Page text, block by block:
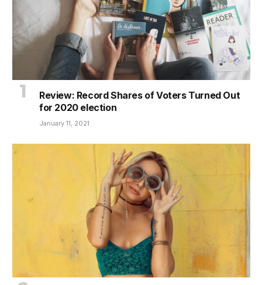
Review: Record Shares of Voters Turned Out
for 2020 election
January 11, 2021